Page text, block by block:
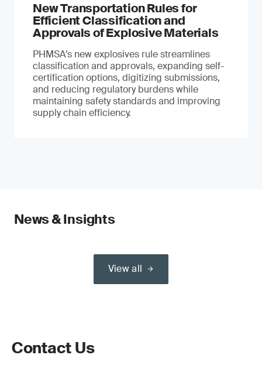
New Transportation Rules for
Efficient Classification and
Approvals of Explosive Materials
PHMSA’s new explosives rule streamlines
classification and approvals, expanding self-
certification options, digitizing submissions,
and reducing regulatory burdens while
maintaining safety standards and improving
supply chain efficiency.
News & Insights
View all
Contact Us